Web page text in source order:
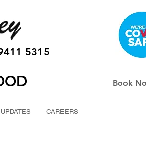
5315
Book
CAREERS